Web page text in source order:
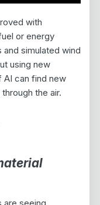
with
or energy
simulated wind
using new
AI can find new
the air.